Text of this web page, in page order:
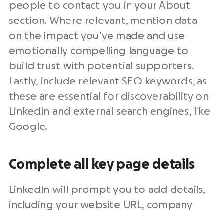
people to contact you in your About
section. Where relevant, mention data
on the impact you’ve made and use
emotionally compelling language to
build trust with potential supporters.
Lastly, include relevant SEO keywords, as
these are essential for discoverability on
LinkedIn and external search engines, like
Google.
Complete all key page details
LinkedIn will prompt you to add details,
including your website URL, company